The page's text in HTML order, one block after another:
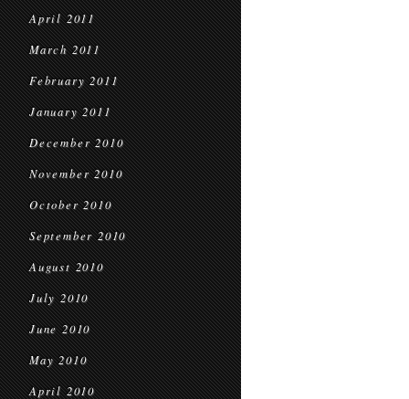
April 2011
March 2011
February 2011
January 2011
December 2010
November 2010
October 2010
September 2010
August 2010
July 2010
June 2010
May 2010
April 2010